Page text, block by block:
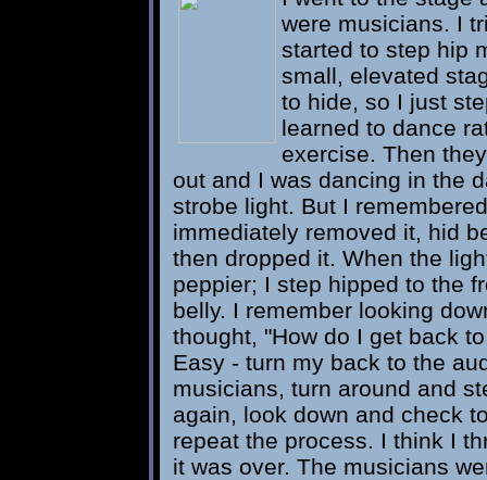
were musicians. I
started to step hip
small, elevated
to hide, so I just
learned to dance
exercise. Then
out and I was dancing in the
strobe light. But I
immediately removed it, hid
then dropped it. When the
peppier; I step hipped to the
belly. I remember looking
thought, "How do I get back
Easy - turn my back to the
musicians, turn around and
again, look down and check
repeat the process. I think I
it was over. The musicians